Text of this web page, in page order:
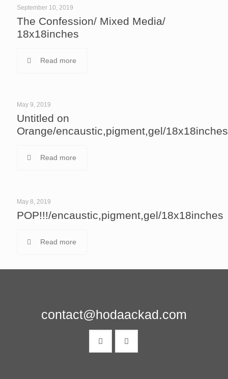
September 10, 2019
The Confession/ Mixed Media/
18x18inches
Read more
May 9, 2019
Untitled on
Orange/encaustic,pigment,gel/18x18inches
Read more
May 8, 2019
POP!!!/encaustic,pigment,gel/18x18inches
Read more
contact@hodaackad.com